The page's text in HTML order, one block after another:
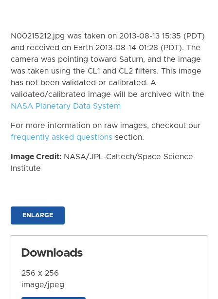
N00215212.jpg was taken on 2013-08-13 15:35 (PDT)
and received on Earth 2013-08-14 01:28 (PDT). The
camera was pointing toward Saturn, and the image
was taken using the CL1 and CL2 filters. This image
has not been validated or calibrated. A
validated/calibrated image will be archived with the
NASA Planetary Data System
For more information on raw images, checkout our
frequently asked questions section.
Image Credit: NASA/JPL-Caltech/Space Science
Institute
ENLARGE
Downloads
256 x 256
image/jpeg